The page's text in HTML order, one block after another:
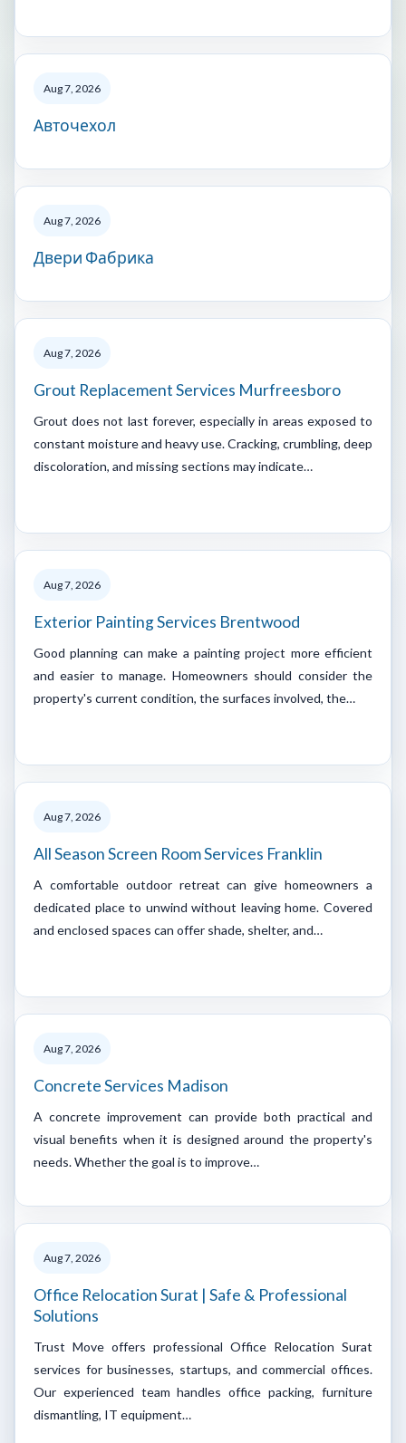
Aug 7, 2026
Авточехол
Aug 7, 2026
Двери Фабрика
Aug 7, 2026
Grout Replacement Services Murfreesboro
Grout does not last forever, especially in areas exposed to
constant moisture and heavy use. Cracking, crumbling, deep
discoloration, and missing sections may indicate…
Aug 7, 2026
Exterior Painting Services Brentwood
Good planning can make a painting project more efficient
and easier to manage. Homeowners should consider the
property's current condition, the surfaces involved, the…
Aug 7, 2026
All Season Screen Room Services Franklin
A comfortable outdoor retreat can give homeowners a
dedicated place to unwind without leaving home. Covered
and enclosed spaces can offer shade, shelter, and…
Aug 7, 2026
Concrete Services Madison
A concrete improvement can provide both practical and
visual benefits when it is designed around the property's
needs. Whether the goal is to improve…
Aug 7, 2026
Office Relocation Surat | Safe & Professional
Solutions
Trust Move offers professional Office Relocation Surat
services for businesses, startups, and commercial offices.
Our experienced team handles office packing, furniture
dismantling, IT equipment…